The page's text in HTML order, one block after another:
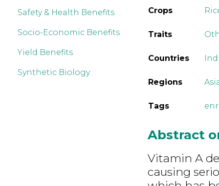
Safety & Health Benefits
Socio-Economic Benefits
Yield Benefits
Synthetic Biology
Crops
Traits
Countries
Regions
Tags
Abstract
Vitamin A
causing